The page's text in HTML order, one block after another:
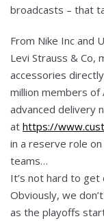
broadcasts – that
From Nike Inc and
Levi Strauss & Co,
accessories
million members of
advanced delivery
at https://
in a reserve role
teams…
It’s not hard to get
Obviously, we
as the playoffs